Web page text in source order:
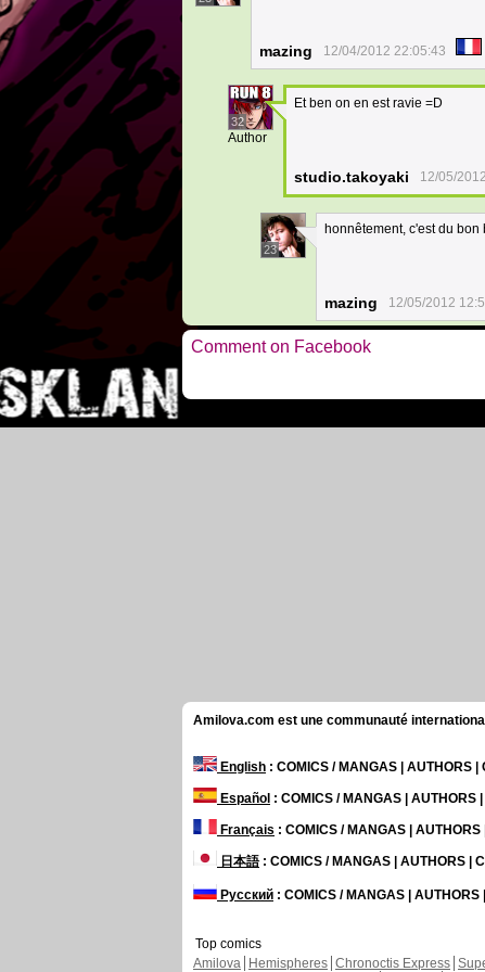
mazing 12/04/2012 22:05:43
32
Author
Et ben on en est ravie =D
studio.takoyaki 12/05/
23
honnêtement, c'est du
mazing 12/05/2012
Comment on Facebook
Amilova.com est une communauté
English : COMICS / MANGAS | AUTHORS |
Español : COMICS / MANGAS | AUTHORS
Français : COMICS / MANGAS | AUTHORS
日本語: COMICS / MANGAS | AUTHORS |
Русский : COMICS / MANGAS | AUTHORS
Top comics
Amilova
Hemispheres Chronoctis Express